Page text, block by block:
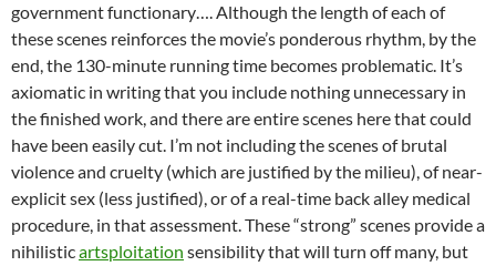
government functionary…. Although the length of each of
these scenes reinforces the movie’s ponderous rhythm, by the
end, the 130-minute running time becomes problematic. It’s
axiomatic in writing that you include nothing unnecessary in
the finished work, and there are entire scenes here that could
have been easily cut. I’m not including the scenes of brutal
violence and cruelty (which are justified by the milieu), of near-
explicit sex (less justified), or of a real-time back alley medical
procedure, in that assessment. These “strong” scenes provide a
nihilisticartsploitation sensibility that will turn off many, but